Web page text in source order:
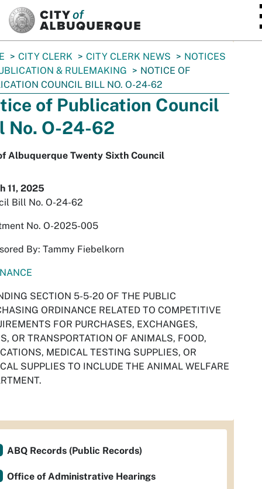
CITY CLERK CITY CLERK NEWS
NOTICES
& RULEMAKING
NOTICE OF
COUNCIL BILL NO. O-24-62
of Publication Council
No. O-24-62
Albuquerque Twenty Sixth Council
11, 2025
Bill No. O-24-62
No. O-2025-005
By: Tammy Fiebelkorn
SECTION 5-5-20 OF THE PUBLIC
ORDINANCE RELATED TO COMPETITIVE
FOR PURCHASES, EXCHANGES,
OR TRANSPORTATION OF ANIMALS, FOOD,
MEDICAL TESTING SUPPLIES, OR
SUPPLIES TO INCLUDE THE ANIMAL WELFARE
ABQ Records (Public Records)
Office of Administrative Hearings